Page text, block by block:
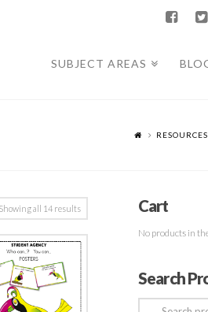
SUBJECT AREAS
RESOURCES
Showing all 14 results Cart
No products in
Search
Search